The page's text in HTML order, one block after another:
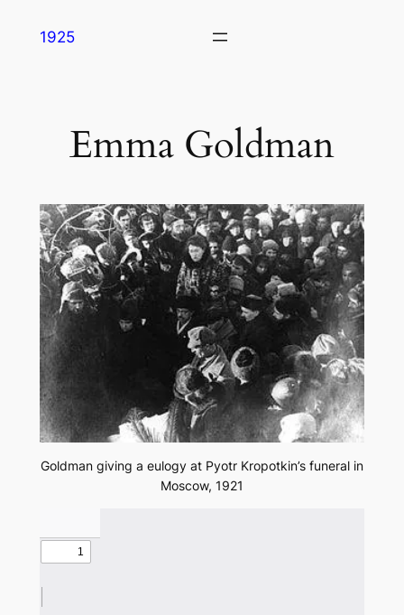
1925
Emma Goldman
Goldman giving a eulogy at Pyotr Kropotkin’s funeral in
Moscow, 1921